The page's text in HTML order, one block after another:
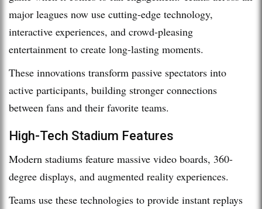
major leagues now use cutting-edge technology,
interactive experiences, and crowd-pleasing
entertainment to create long-lasting moments.
These innovations transform passive spectators into
active participants, building stronger connections
between fans and their favorite teams.
High-Tech Stadium Features
Modern stadiums feature massive video boards, 360-
degree displays, and augmented reality experiences.
Teams use these technologies to provide instant replays